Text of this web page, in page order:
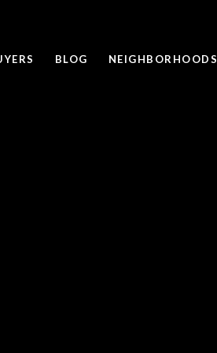
BLOG NEIGHBORHOODS